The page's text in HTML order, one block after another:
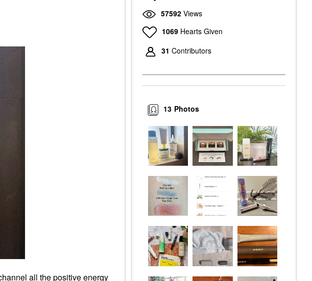
all the positive energy
57592 Views
1069 Hearts Given
31 Contributors
Photos
13